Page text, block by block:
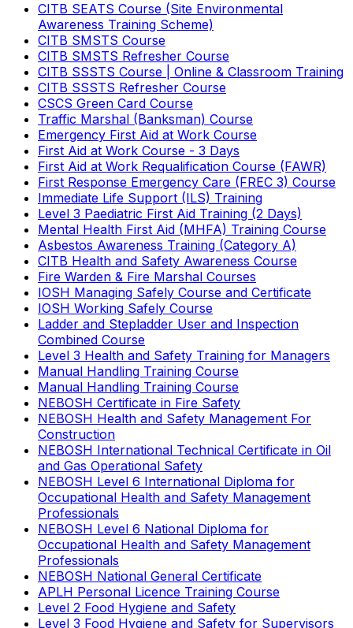
CITB SEATS Course (Site Environmental
Awareness Training Scheme)
CITB SMSTS Course
CITB SMSTS Refresher Course
CITB SSSTS Course | Online & Classroom Training
CITB SSSTS Refresher Course
CSCS Green Card Course
Traffic Marshal (Banksman) Course
Emergency First Aid at Work Course
First Aid at Work Course - 3 Days
First Aid at Work Requalification Course (FAWR)
First Response Emergency Care (FREC 3) Course
Immediate Life Support (ILS) Training
Level 3 Paediatric First Aid Training (2 Days)
Mental Health First Aid (MHFA) Training Course
Asbestos Awareness Training (Category A)
CITB Health and Safety Awareness Course
Fire Warden & Fire Marshal Courses
IOSH Managing Safely Course and Certificate
IOSH Working Safely Course
Ladder and Stepladder User and Inspection
Combined Course
Level 3 Health and Safety Training for Managers
Manual Handling Training Course
Manual Handling Training Course
NEBOSH Certificate in Fire Safety
NEBOSH Health and Safety Management For
Construction
NEBOSH International Technical Certificate in Oil
and Gas Operational Safety
NEBOSH Level 6 International Diploma for
Occupational Health and Safety Management
Professionals
NEBOSH Level 6 National Diploma for
Occupational Health and Safety Management
Professionals
NEBOSH National General Certificate
APLH Personal Licence Training Course
Level 2 Food Hygiene and Safety
Level 3 Food Hygiene and Safety for Supervisors